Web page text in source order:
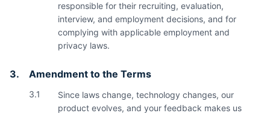
responsible for their recruiting, evaluation,
interview, and employment decisions, and for
complying with applicable employment and
privacy laws.
3. Amendment to the Terms
3.1
Since laws change, technology changes, our
product evolves, and your feedback makes us